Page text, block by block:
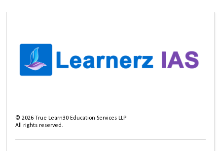
©2026 True Learn30 Education Services LLP
All rights reserved.